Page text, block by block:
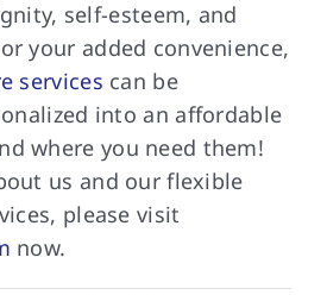
self-esteem, and
your added convenience,
services can be
into an affordable
where you need them!
us and our flexible
please visit
now.